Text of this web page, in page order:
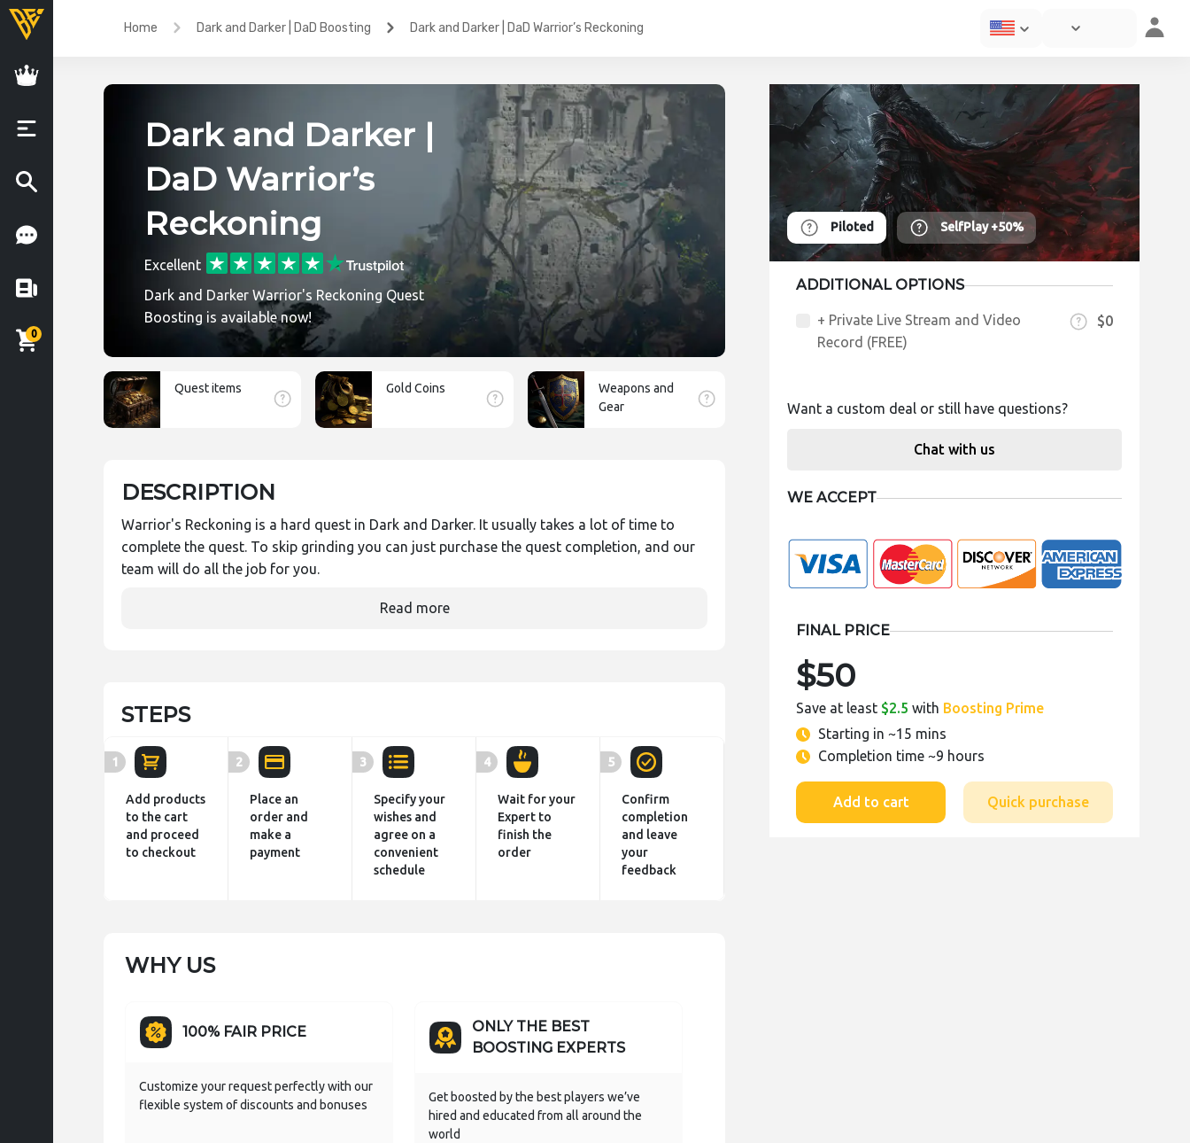
Home Dark and Darker | DaD Boosting Dark and Darker | DaD Warrior’s Reckoning
0
Dark and Darker |
DaD Warrior’s
Reckoning
Excellent
Dark and Darker Warrior's Reckoning Quest
Boosting is available now!
Quest items Gold Coins
Weapons and
Gear
DESCRIPTION
Warrior's Reckoning is a hard quest in Dark and Darker. It usually takes a lot of time to
complete the quest. To skip grinding you can just purchase the quest completion, and our
team will do all the job for you.
Read more
STEPS
1
Add products
to the cart
and proceed
to checkout
2
Place an
order and
make a
payment
3
Specify your
wishes and
agree on a
convenient
schedule
4
Wait for your
Expert to
finish the
order
5
Confirm
completion
and leave
your
feedback
WHY US
100% FAIR PRICE
Customize your request perfectly with our
flexible system of discounts and bonuses
ONLY THE BEST
BOOSTING EXPERTS
Get boosted by the best players we’ve
hired and educated from all around the
world
Piloted SelfPlay +50%
ADDITIONAL OPTIONS
+ Private Live Stream and Video
Record (FREE)
$0
Want a custom deal or still have questions?
Chat with us
WE ACCEPT
FINAL PRICE
$50
Save at least $2.5 with Boosting Prime
Starting in ~15 mins
Completion time ~9 hours
Add to cart Quick purchase